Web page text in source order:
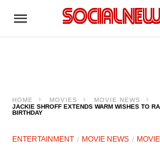
HOME MOVIES
MOVIE NEWS
JACKIE SHROFF EXTENDS WARM WISHES TO
BIRTHDAY
ENTERTAINMENT MOVIE NEWS